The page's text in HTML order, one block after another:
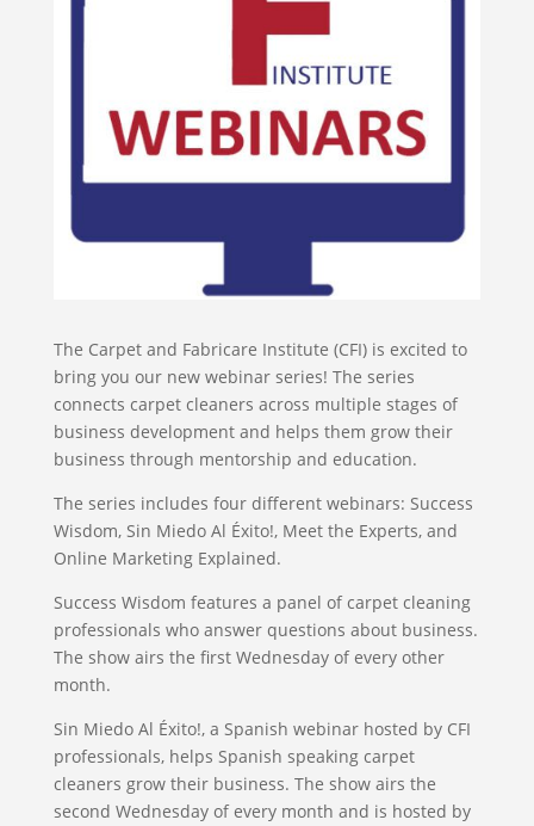
The Carpet and Fabricare Institute (CFI) is excited to
bring you our new webinar series! The series
connects carpet cleaners across multiple stages of
business development and helps them grow their
business through mentorship and education.
The series includes four different webinars: Success
Wisdom, Sin Miedo Al Éxito!, Meet the Experts, and
Online Marketing Explained.
Success Wisdom features a panel of carpet cleaning
professionals who answer questions about business.
The show airs the first Wednesday of every other
month.
Sin Miedo Al Éxito!, a Spanish webinar hosted by CFI
professionals, helps Spanish speaking carpet
cleaners grow their business. The show airs the
second Wednesday of every month and is hosted by